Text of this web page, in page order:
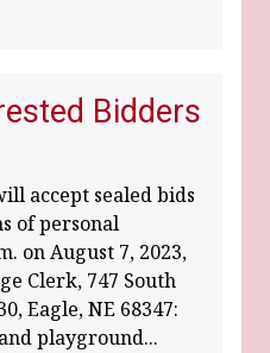
Bidders
accept sealed bids
of personal
on August 7, 2023,
Clerk, 747 South
Eagle, NE 68347:
playground...